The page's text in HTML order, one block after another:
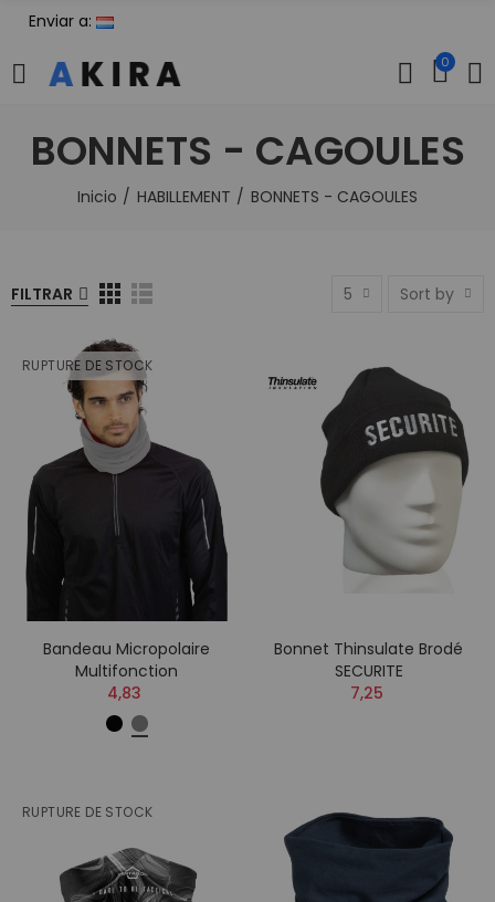
Enviar a:
0
BONNETS - CAGOULES
Inicio HABILLEMENT BONNETS - CAGOULES
FILTRAR 5 Sort by
RUPTURE DE STOCK
Bandeau Micropolaire
Multifonction
4,83
Bonnet Thinsulate Brodé
SECURITE
7,25
RUPTURE DE STOCK